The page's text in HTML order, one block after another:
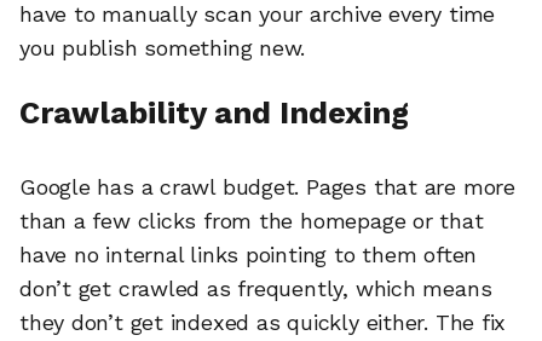
have to manually scan your archive every time
you publish something new.
Crawlability and Indexing
Google has a crawl budget. Pages that are more
than a few clicks from the homepage or that
have no internal links pointing to them often
don’t get crawled as frequently, which means
they don’t get indexed as quickly either. The fix